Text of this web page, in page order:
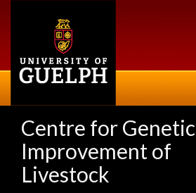
Centre for Genetic
Improvement of
Livestock